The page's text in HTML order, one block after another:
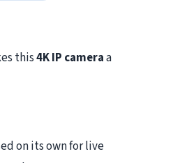
this4K IP cameraa
on its own for live